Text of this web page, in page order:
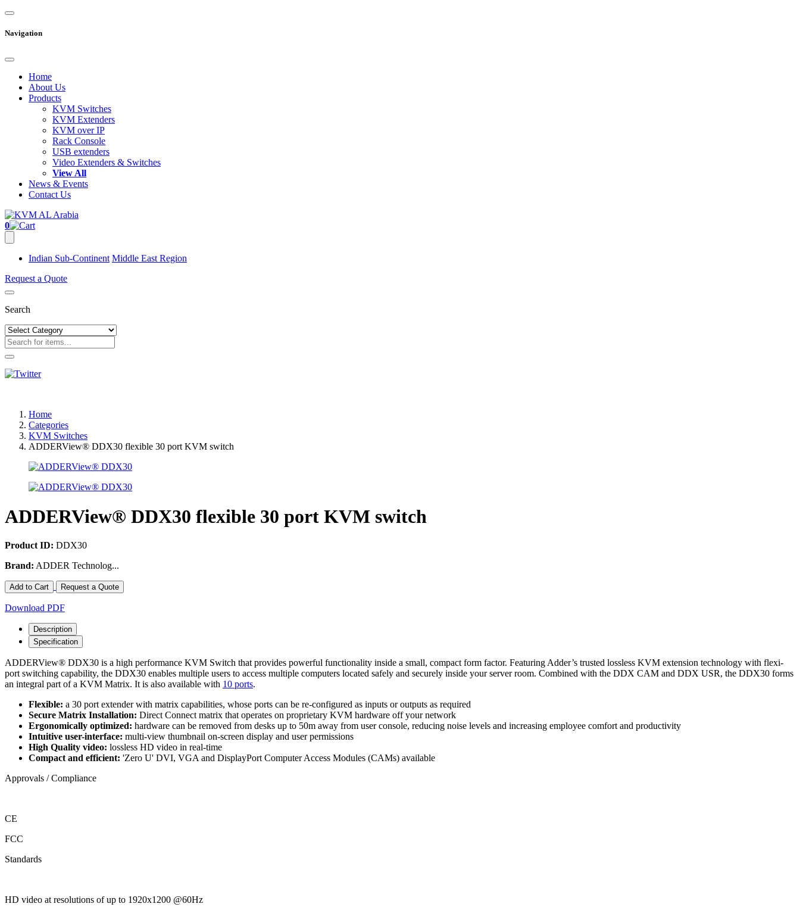
Navigation
Home
About Us
Products
KVM Switches
KVM Extenders
KVM over IP
Rack Console
USB extenders
Video Extenders & Switches
View All
News & Events
Contact Us
0
Indian Sub-Continent Middle East Region
Request a Quote
Search
Home
Categories
KVM Switches
ADDERView® DDX30 flexible 30 port KVM switch
ADDERView® DDX30 flexible 30 port KVM switch
Product ID: DDX30
Brand: ADDER Technolog...
Add to Cart Request a Quote
Download PDF
Description
Specification
ADDERView® DDX30 is a high performance KVM Switch that provides powerful functionality inside a small, compact form factor. Featuring Adder’s trusted lossless KVM extension technology with flexi-
port switching capability, the DDX30 enables multiple users to access multiple computers located safely and securely inside your server room. Combined with the DDX CAM and DDX USR, the DDX30 forms
an integral part of a KVM Matrix. It is also available with 10 ports.
Flexible: a 30 port extender with matrix capabilities, whose ports can be re-configured as inputs or outputs as required
Secure Matrix Installation: Direct Connect matrix that operates on proprietary KVM hardware off your network
Ergonomically optimized: hardware can be removed from desks up to 50m away from user console, reducing noise levels and increasing employee comfort and productivity
Intuitive user-interface: multi-view thumbnail on-screen display and user permissions
High Quality video: lossless HD video in real-time
Compact and efficient: 'Zero U' DVI, VGA and DisplayPort Computer Access Modules (CAMs) available
Approvals / Compliance
CE
FCC
Standards
HD video at resolutions of up to 1920x1200 @60Hz